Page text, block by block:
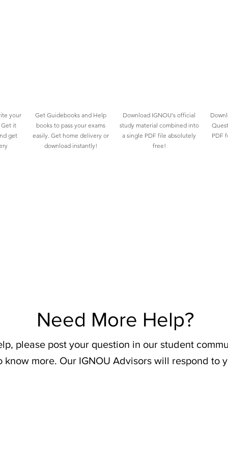
your
it
get
Get Guidebooks and Help
books to pass your exams
easily. Get home delivery or
download instantly!
Download IGNOU's official
study material combined into
a single PDF file absolutely
free!
PDF
Need More Help?
please post your question in our student
more. Our IGNOU Advisors will respond to